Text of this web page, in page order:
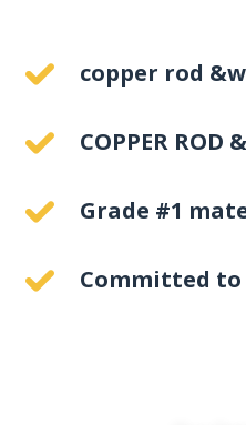
copper rod
COPPER ROD
Grade #1
Committed to